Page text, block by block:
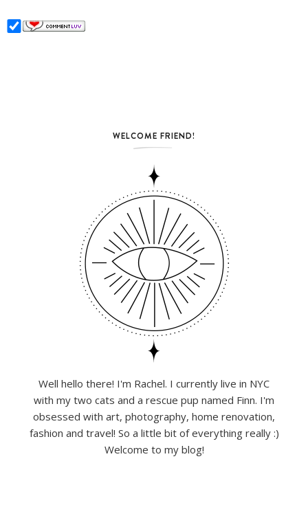
WELCOME FRIEND!
Well hello there! I'm Rachel. I currently live in NYC
with my two cats and a rescue pup named Finn. I'm
obsessed with art, photography, home renovation,
fashion and travel! So a little bit of everything really :)
Welcome to my blog!